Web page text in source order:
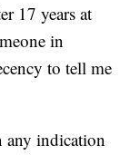
17 years at
in
to tell me
any indication